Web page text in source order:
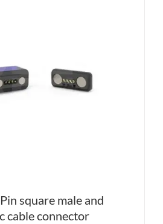
square male and
cable connector